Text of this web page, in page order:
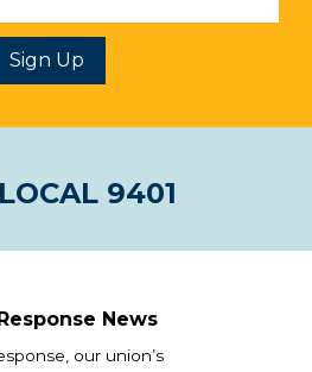
Sign Up
9401
News
our union’s